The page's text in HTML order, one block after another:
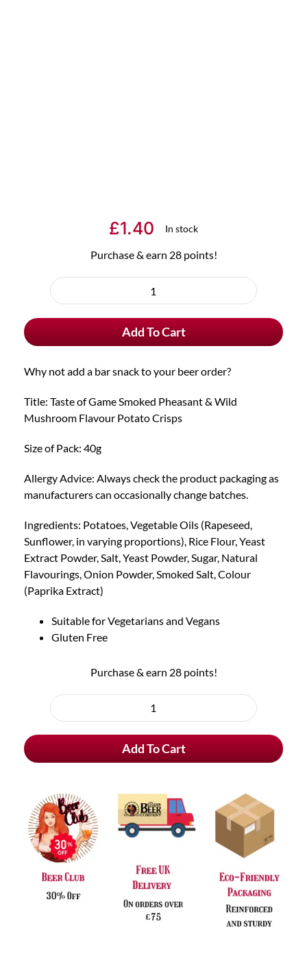
£1.40 In stock
Purchase & earn 28 points!
1
Smoked
Pheasant
Wild
Mushroom
Crisps
Add To Cart
Why not add a bar snack to your beer order?
Title: Taste of Game Smoked Pheasant & Wild
Mushroom Flavour Potato Crisps
Size of Pack: 40g
Allergy Advice: Always check the product packaging as
manufacturers can occasionally change batches.
Ingredients: Potatoes, Vegetable Oils (Rapeseed,
Sunflower, in varying proportions), Rice Flour, Yeast
Extract Powder, Salt, Yeast Powder, Sugar, Natural
Flavourings, Onion Powder, Smoked Salt, Colour
(Paprika Extract)
Suitable for Vegetarians and Vegans
Gluten Free
Purchase & earn 28 points!
1
Smoked
Pheasant
Wild
Mushroom
Crisps
Add To Cart